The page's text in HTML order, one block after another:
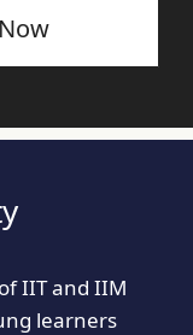
IIT and IIM
learners